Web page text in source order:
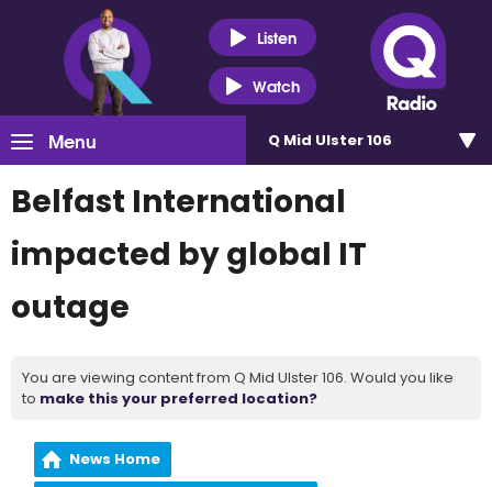
Listen
Watch
Menu Q Mid Ulster 106
Belfast International
impacted by global IT
outage
You are viewing content from Q Mid Ulster 106. Would you like
to make this your preferred location?
News Home